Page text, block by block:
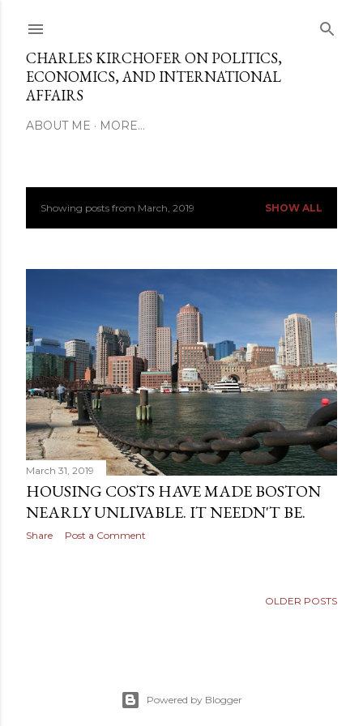
CHARLES KIRCHOFER ON POLITICS,
ECONOMICS, AND INTERNATIONAL
AFFAIRS
ABOUT ME MORE…
P
t
s
Showing posts from March, 2019 SHOW ALL
March 31, 2019
HOUSING COSTS HAVE MADE BOSTON
NEARLY UNLIVABLE. IT NEEDN'T BE.
Share Post a Comment
OLDER POSTS
Powered by Blogger